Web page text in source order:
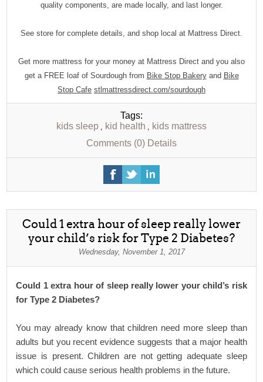
quality components, are made locally, and last longer.
See store for complete details, and shop local at Mattress Direct.
Get more mattress for your money at Mattress Direct and you also
get a FREE loaf of Sourdough from Bike Stop Bakeryand Bike
Stop Cafe stlmattressdirect.com/sourdough
Tags:
kids sleep , kid health , kids mattress
Comments (0) Details
Could 1 extra hour of sleep really lower
your child’s risk for Type 2 Diabetes?
Wednesday, November 1, 2017
Could 1 extra hour of sleep really lower your child’s risk
for Type 2 Diabetes?
You may already know that children need more sleep than
adults but you recent evidence suggests that a major health
issue is present. Children are not getting adequate sleep
which could cause serious health problems in the future.